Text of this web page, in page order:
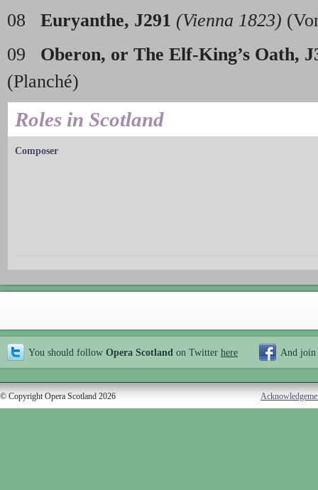
08 Euryanthe, J291 (Vienna 1823)
09 Oberon, or The Elf-King’s Oath,
Roles in Scotland
Composer
You should follow Opera Scotland on Twitter here And join
© Copyright Opera Scotland 2026